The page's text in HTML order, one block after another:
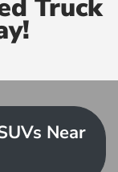
Truck
Near